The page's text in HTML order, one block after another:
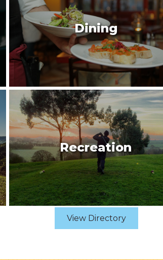
Dining
Recreation
View Directory